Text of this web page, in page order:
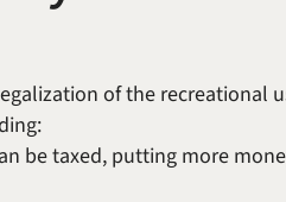
of the recreational
be taxed, putting more